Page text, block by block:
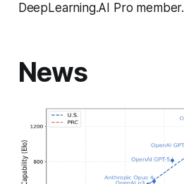
DeepLearning.AI Pro member.
News